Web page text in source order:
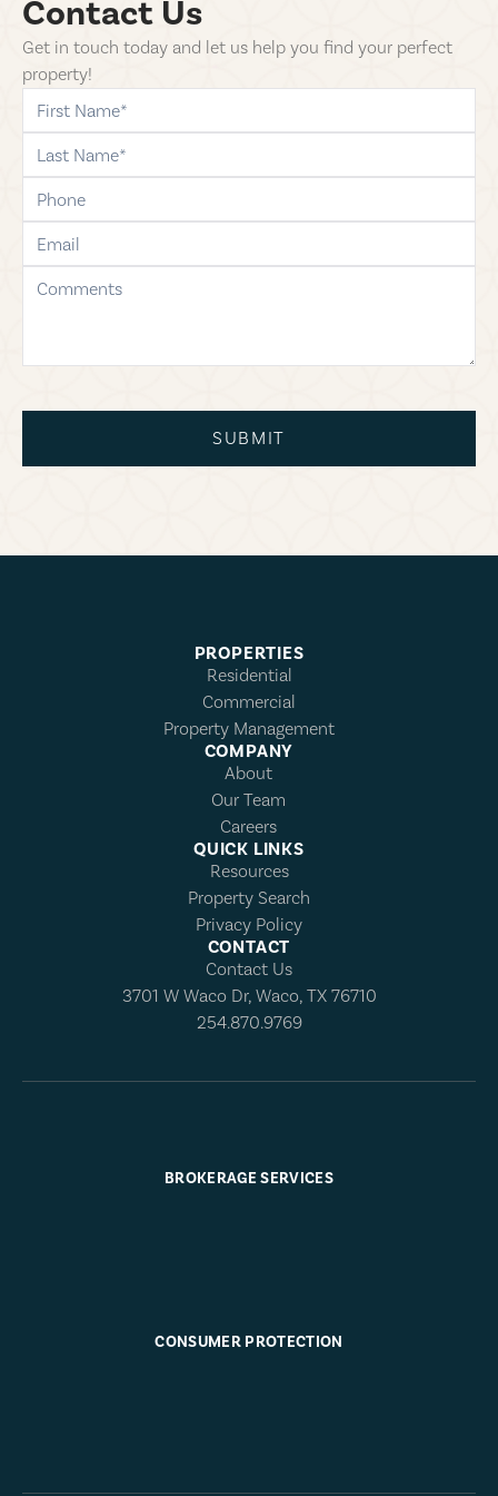
Contact Us
Get in touch today and let us help you find your perfect
property!
first-name
last-name
phone
email
comments
SUBMIT
PROPERTIES
Residential
Commercial
Property Management
COMPANY
About
Our Team
Careers
QUICK LINKS
Resources
Property Search
Privacy Policy
CONTACT
Contact Us
3701 W Waco Dr, Waco, TX 76710
254.870.9769
BROKERAGE SERVICES
CONSUMER PROTECTION